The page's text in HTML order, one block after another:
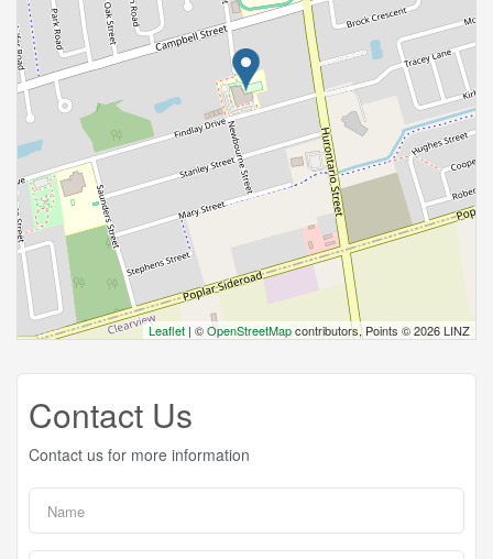
Leaflet | ©OpenStreetMapcontributors, Points © 2026 LINZ
Contact Us
Contact us for more information